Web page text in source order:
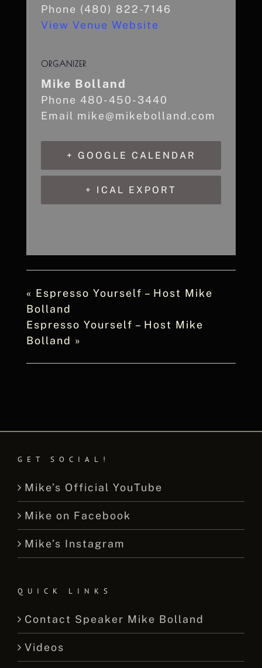
Phone (480) 822-7146
View Venue Website
ORGANIZER
Mike Bolland
Phone 480-450-3440
Email mike@mikebolland.com
+ GOOGLE CALENDAR
+ ICAL EXPORT
« Espresso Yourself – Host Mike
Bolland
Espresso Yourself – Host Mike
Bolland »
GET SOCIAL!
Mike’s Official YouTube
Mike on Facebook
Mike’s Instagram
QUICK LINKS
Contact Speaker Mike Bolland
Videos